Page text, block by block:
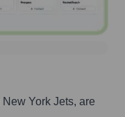
New York Jets, are